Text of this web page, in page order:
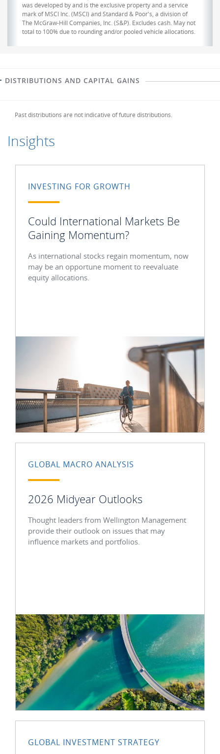
was developed by and is the exclusive property and a service
mark of MSCI Inc. (MSCI) and Standard & Poor's, a division of
The McGraw-Hill Companies, Inc. (S&P). Excludes cash. May not
total to 100% due to rounding and/or pooled vehicle allocations.
DISTRIBUTIONS AND CAPITAL GAINS
Past distributions are not indicative of future distributions.
Insights
INVESTING FOR GROWTH
Could International Markets Be
Gaining Momentum?
As international stocks regain momentum, now
may be an opportune moment to reevaluate
equity allocations.
GLOBAL MACRO ANALYSIS
2026 Midyear Outlooks
Thought leaders from Wellington Management
provide their outlook on issues that may
influence markets and portfolios.
GLOBAL INVESTMENT STRATEGY